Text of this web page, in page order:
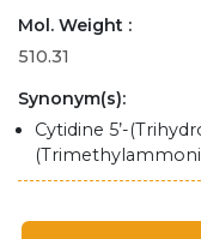
Mol. Weight :
510.31
Synonym(s):
Cytidine 5’-